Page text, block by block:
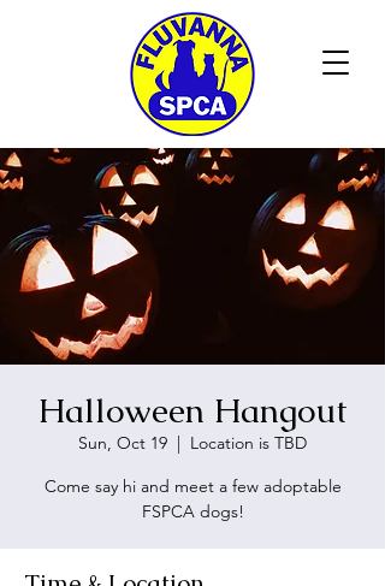
Halloween Hangout
Sun, Oct 19
  |
Location is TBD
Come say hi and meet a few adoptable
FSPCA dogs!